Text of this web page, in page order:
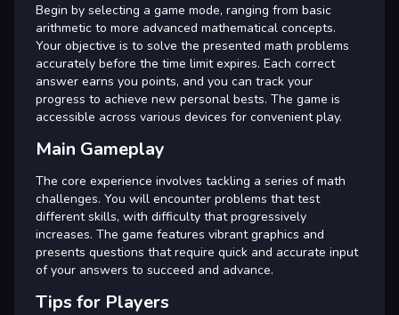
Begin by selecting a game mode, ranging from basic
arithmetic to more advanced mathematical concepts.
Your objective is to solve the presented math problems
accurately before the time limit expires. Each correct
answer earns you points, and you can track your
progress to achieve new personal bests. The game is
accessible across various devices for convenient play.
Main Gameplay
The core experience involves tackling a series of math
challenges. You will encounter problems that test
different skills, with difficulty that progressively
increases. The game features vibrant graphics and
presents questions that require quick and accurate input
of your answers to succeed and advance.
Tips for Players